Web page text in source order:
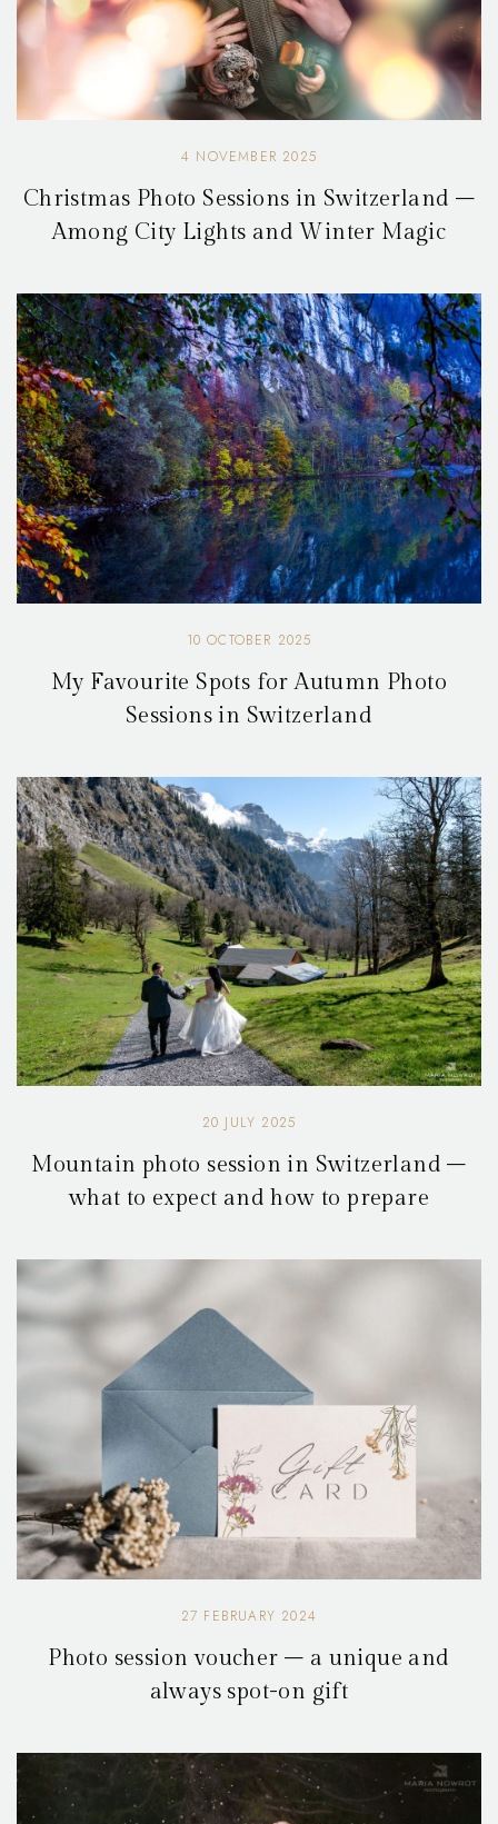
4 NOVEMBER 2025
Christmas Photo Sessions in Switzerland –
Among City Lights and Winter Magic
10 OCTOBER 2025
My Favourite Spots for Autumn Photo
Sessions in Switzerland
20 JULY 2025
Mountain photo session in Switzerland –
what to expect and how to prepare
27 FEBRUARY 2024
Photo session voucher – a unique and
always spot-on gift